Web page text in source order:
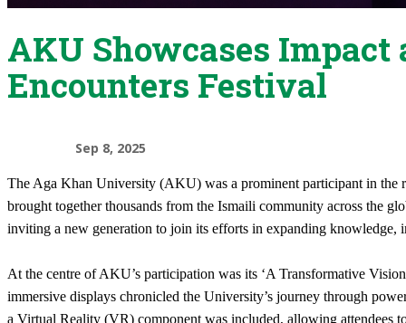
AKU Showcases Impact
Encounters Festival
Sep 8, 2025
The Aga Khan University (AKU) was a prominent participant in the
brought together thousands from the Ismaili community across the
inviting a new generation to join its efforts in expanding knowledge,
At the centre of AKU’s participation was its ‘A Transformative
immersive displays chronicled the University’s journey through
a Virtual Reality (VR) component was included, allowing attendees